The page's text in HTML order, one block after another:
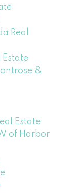
Real
&
Estate
of Harbor